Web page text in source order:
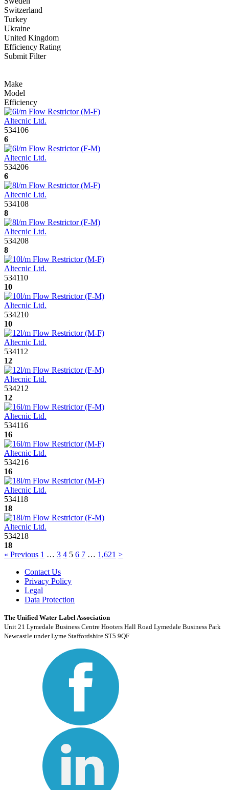
Switzerland
Turkey
Ukraine
United Kingdom
Efficiency Rating
Submit Filter
Make
Model
Efficiency
Altecnic Ltd.
534106
6
Altecnic Ltd.
534206
6
Altecnic Ltd.
534108
8
Altecnic Ltd.
534208
8
Altecnic Ltd.
534110
10
Altecnic Ltd.
534210
10
Altecnic Ltd.
534112
12
Altecnic Ltd.
534212
12
Altecnic Ltd.
534116
16
Altecnic Ltd.
534216
16
Altecnic Ltd.
534118
18
Altecnic Ltd.
534218
18
« Previous 1 … 3 4 5 6 7 … 1,621 >
Contact Us
Privacy Policy
Legal
Data Protection
The Unified Water Label Association
Unit 21 Lymedale Business Centre Hooters Hall Road Lymedale Business Park
Newcastle under Lyme Staffordshire ST5 9QF